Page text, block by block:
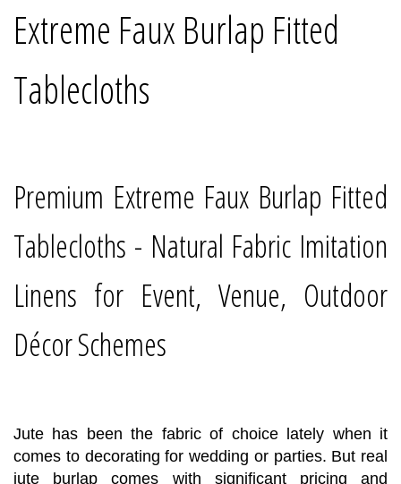
Extreme Faux Burlap Fitted
Tablecloths
Premium Extreme Faux Burlap Fitted
Tablecloths - Natural Fabric Imitation
Linens for Event, Venue, Outdoor
Décor Schemes
Jute has been the fabric of choice lately when it
comes to decorating for wedding or parties. But real
jute burlap comes with significant pricing and